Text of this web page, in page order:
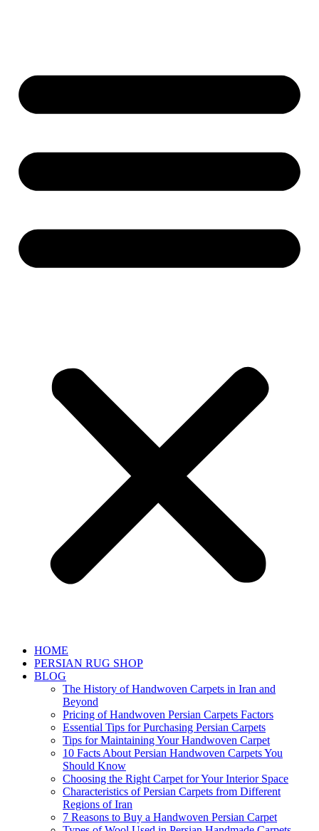
HOME
PERSIAN RUG SHOP
BLOG
The History of Handwoven Carpets in Iran and
Beyond
Pricing of Handwoven Persian Carpets Factors
Essential Tips for Purchasing Persian Carpets
Tips for Maintaining Your Handwoven Carpet
10 Facts About Persian Handwoven Carpets You
Should Know
Choosing the Right Carpet for Your Interior Space
Characteristics of Persian Carpets from Different
Regions of Iran
7 Reasons to Buy a Handwoven Persian Carpet